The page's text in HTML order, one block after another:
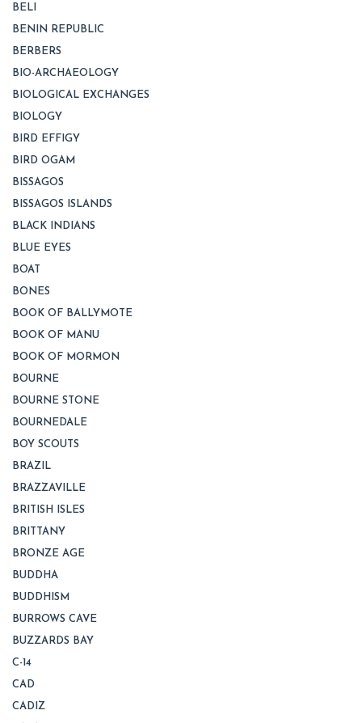
BELI
BENIN REPUBLIC
BERBERS
BIO-ARCHAEOLOGY
BIOLOGICAL EXCHANGES
BIOLOGY
BIRD EFFIGY
BIRD OGAM
BISSAGOS
BISSAGOS ISLANDS
BLACK INDIANS
BLUE EYES
BOAT
BONES
BOOK OF BALLYMOTE
BOOK OF MANU
BOOK OF MORMON
BOURNE
BOURNE STONE
BOURNEDALE
BOY SCOUTS
BRAZIL
BRAZZAVILLE
BRITISH ISLES
BRITTANY
BRONZE AGE
BUDDHA
BUDDHISM
BURROWS CAVE
BUZZARDS BAY
C-14
CAD
CADIZ